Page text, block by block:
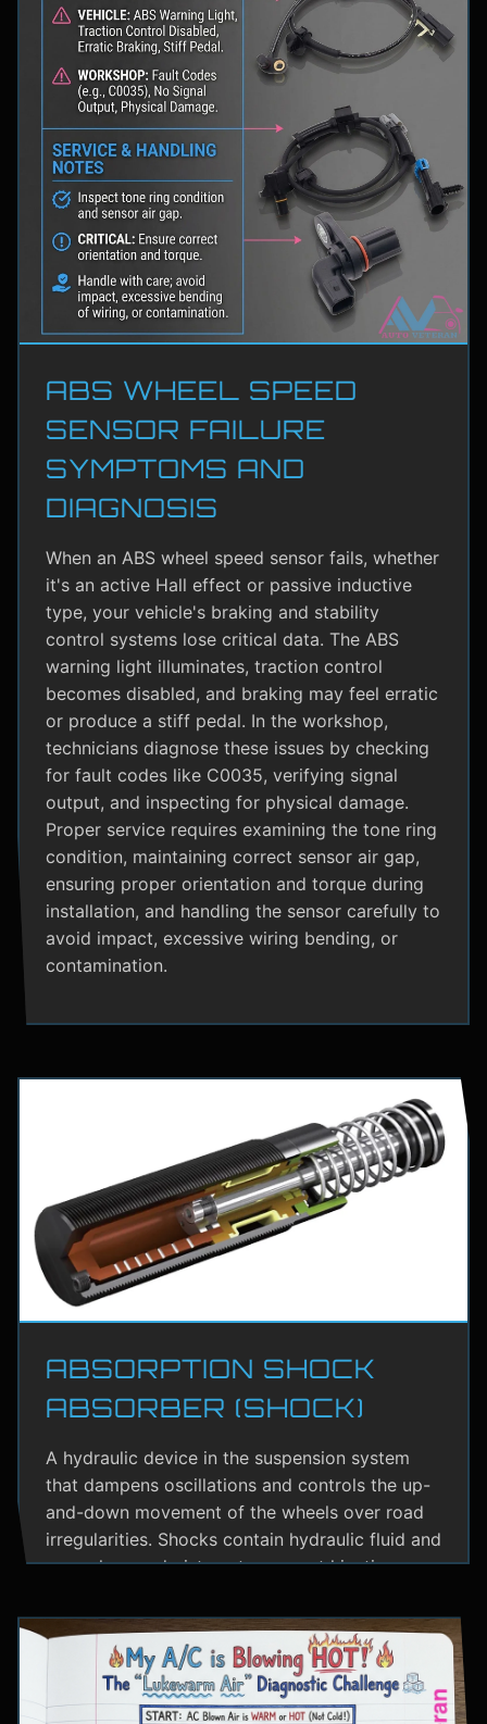
ABS WHEEL SPEED
SENSOR FAILURE
SYMPTOMS AND
DIAGNOSIS
When an ABS wheel speed sensor fails, whether
it's an active Hall effect or passive inductive
type, your vehicle's braking and stability
control systems lose critical data. The ABS
warning light illuminates, traction control
becomes disabled, and braking may feel erratic
or produce a stiff pedal. In the workshop,
technicians diagnose these issues by checking
for fault codes like C0035, verifying signal
output, and inspecting for physical damage.
Proper service requires examining the tone ring
condition, maintaining correct sensor air gap,
ensuring proper orientation and torque during
installation, and handling the sensor carefully to
avoid impact, excessive wiring bending, or
contamination.
ABSORPTION SHOCK
ABSORBER (SHOCK)
A hydraulic device in the suspension system
that dampens oscillations and controls the up-
and-down movement of the wheels over road
irregularities. Shocks contain hydraulic fluid and
use valves and pistons to convert kinetic
providing a smoother ride and maintaining tire
contact with the road.